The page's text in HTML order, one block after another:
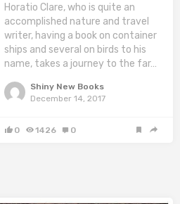
Horatio Clare, who is quite an
accomplished nature and travel
writer, having a book on container
ships and several on birds to his
name, takes a journey to the far…
Shiny New Books
December 14, 2017
0 1426 0